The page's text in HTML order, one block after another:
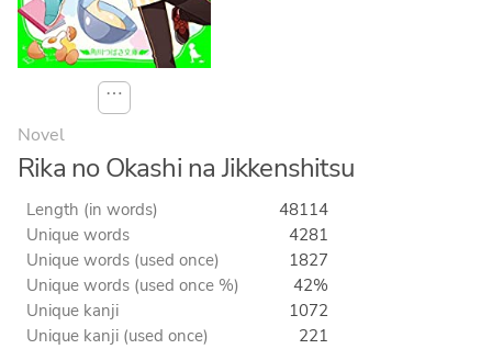
⋯
Novel
Rika no Okashi na Jikkenshitsu
Length (in words)
48114
Unique words
4281
Unique words (used once)
1827
Unique words (used once %)
42%
Unique kanji
1072
Unique kanji (used once)
221